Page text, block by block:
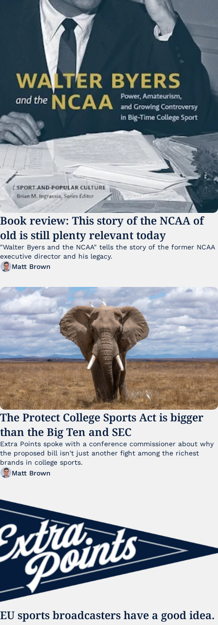
Book review: This story of the NCAA of
old is still plenty relevant today
"Walter Byers and the NCAA" tells the story of the former NCAA
executive director and his legacy.
Matt Brown
The Protect College Sports Act is bigger
than the Big Ten and SEC
Extra Points spoke with a conference commissioner about why
the proposed bill isn't just another fight among the richest
brands in college sports.
Matt Brown
EU sports broadcasters have a good idea.